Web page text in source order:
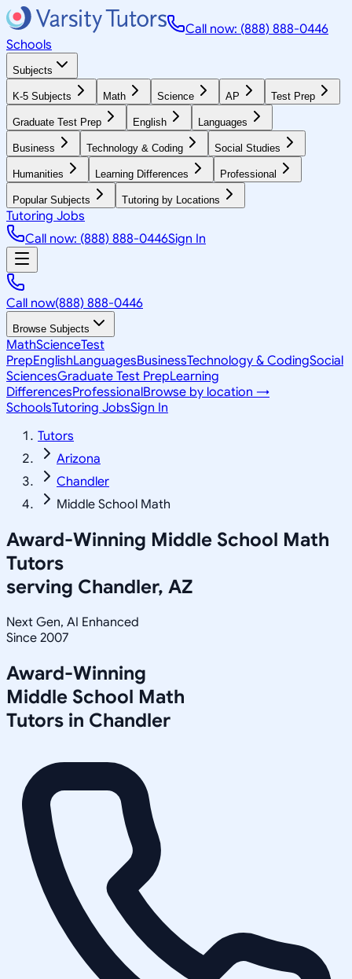
Call now: (888) 888-0446
Schools
Subjects
K-5 Subjects Math Science AP Test Prep
Graduate Test Prep English Languages
Business Technology & Coding Social Studies
Humanities Learning Differences Professional
Popular Subjects Tutoring by Locations
Tutoring Jobs
Call now: (888) 888-0446Sign In
Call now(888) 888-0446
Browse Subjects
MathScienceTest
PrepEnglishLanguagesBusinessTechnology & CodingSocial
SciencesGraduate Test PrepLearning
DifferencesProfessionalBrowse by location →
SchoolsTutoring JobsSign In
Tutors
Arizona
Chandler
Middle School Math
Award-Winning Middle School Math
Tutors
serving Chandler, AZ
Next Gen, AI Enhanced
Since 2007
Award-Winning
Middle School Math
Tutors in Chandler